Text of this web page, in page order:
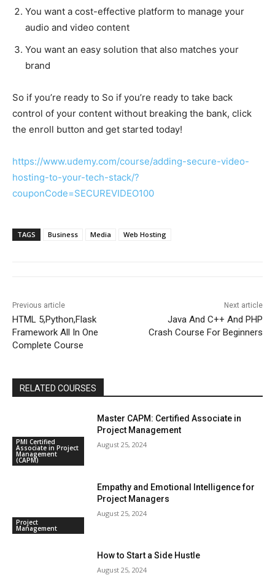
You want a cost-effective platform to manage your
audio and video content
You want an easy solution that also matches your
brand
So if you’re ready to So if you’re ready to take back
control of your content without breaking the bank, click
the enroll button and get started today!
https://www.udemy.com/course/adding-secure-video-
hosting-to-your-tech-stack/?
couponCode=SECUREVIDEO100
TAGS Business Media Web Hosting
Previous article
HTML 5,Python,Flask
Framework All In One
Complete Course
Next article
Java And C++ And PHP
Crash Course For Beginners
RELATED COURSES
PMI Certified
Associate in Project
Management
(CAPM)
Master CAPM: Certified Associate in
Project Management
August 25, 2024
Project
Management
Empathy and Emotional Intelligence for
Project Managers
August 25, 2024
How to Start a Side Hustle
August 25, 2024